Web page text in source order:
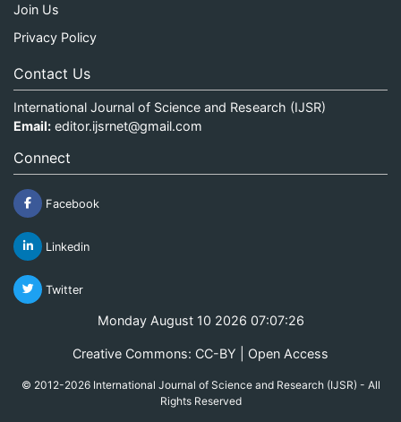
Join Us
Privacy Policy
Contact Us
International Journal of Science and Research (IJSR)
Email: editor.ijsrnet@gmail.com
Connect
Facebook
Linkedin
Twitter
Monday August 10 2026 07:07:27
Creative Commons: CC-BY | Open Access
© 2012-2026 International Journal of Science and Research (IJSR) - All
Rights Reserved